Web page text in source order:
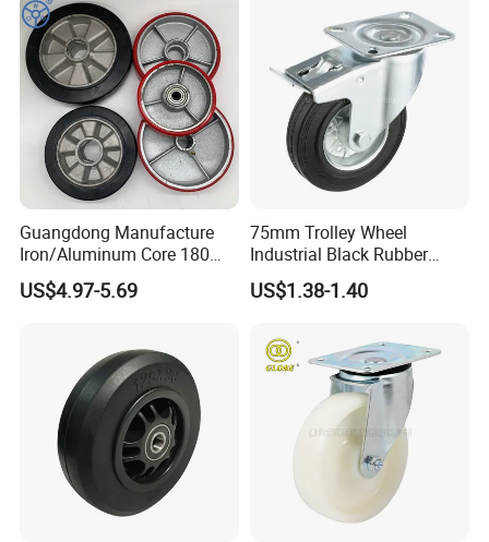
Guangdong Manufacture
Iron/Aluminum Core 180
200 250mm Polyurethane
PU Solid Rubber Wheels 7 8
US$4.97-5.69
75mm Trolley Wheel
Industrial Black Rubber
Caster
US$1.38-1.40